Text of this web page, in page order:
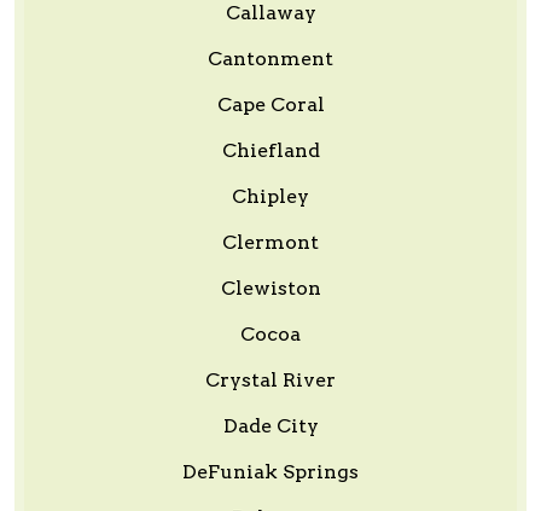
Callaway
Cantonment
Cape Coral
Chiefland
Chipley
Clermont
Clewiston
Cocoa
Crystal River
Dade City
DeFuniak Springs